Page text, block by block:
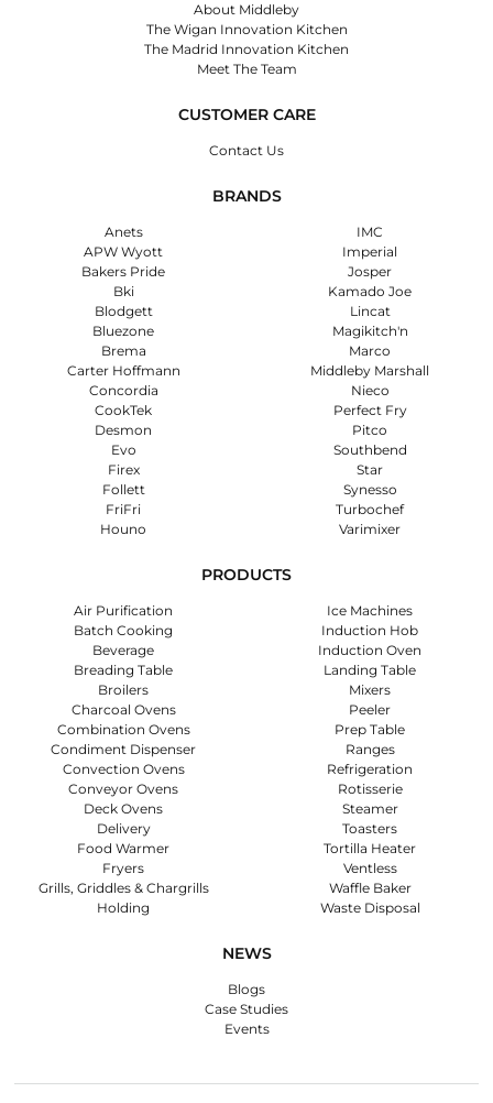
About Middleby
The Wigan Innovation Kitchen
The Madrid Innovation Kitchen
Meet The Team
CUSTOMER CARE
Contact Us
BRANDS
Anets
APW Wyott
Bakers Pride
Bki
Blodgett
Bluezone
Brema
Carter Hoffmann
Concordia
CookTek
Desmon
Evo
Firex
Follett
FriFri
Houno
IMC
Imperial
Josper
Kamado Joe
Lincat
Magikitch'n
Marco
Middleby Marshall
Nieco
Perfect Fry
Pitco
Southbend
Star
Synesso
Turbochef
Varimixer
PRODUCTS
Air Purification
Batch Cooking
Beverage
Breading Table
Broilers
Charcoal Ovens
Combination Ovens
Condiment Dispenser
Convection Ovens
Conveyor Ovens
Deck Ovens
Delivery
Food Warmer
Fryers
Grills, Griddles & Chargrills
Holding
Ice Machines
Induction Hob
Induction Oven
Landing Table
Mixers
Peeler
Prep Table
Ranges
Refrigeration
Rotisserie
Steamer
Toasters
Tortilla Heater
Ventless
Waffle Baker
Waste Disposal
NEWS
Blogs
Case Studies
Events